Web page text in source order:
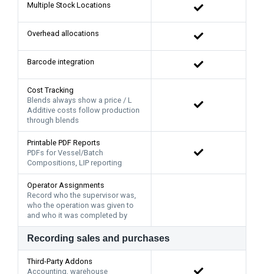
Multiple Stock Locations
Overhead allocations
Barcode integration
Cost Tracking
Blends always show a price / L
Additive costs follow production
through blends
Printable PDF Reports
PDFs for Vessel/Batch
Compositions, LIP reporting
Operator Assignments
Record who the supervisor was,
who the operation was given to
and who it was completed by
Recording sales and purchases
Third-Party Addons
Accounting, warehouse